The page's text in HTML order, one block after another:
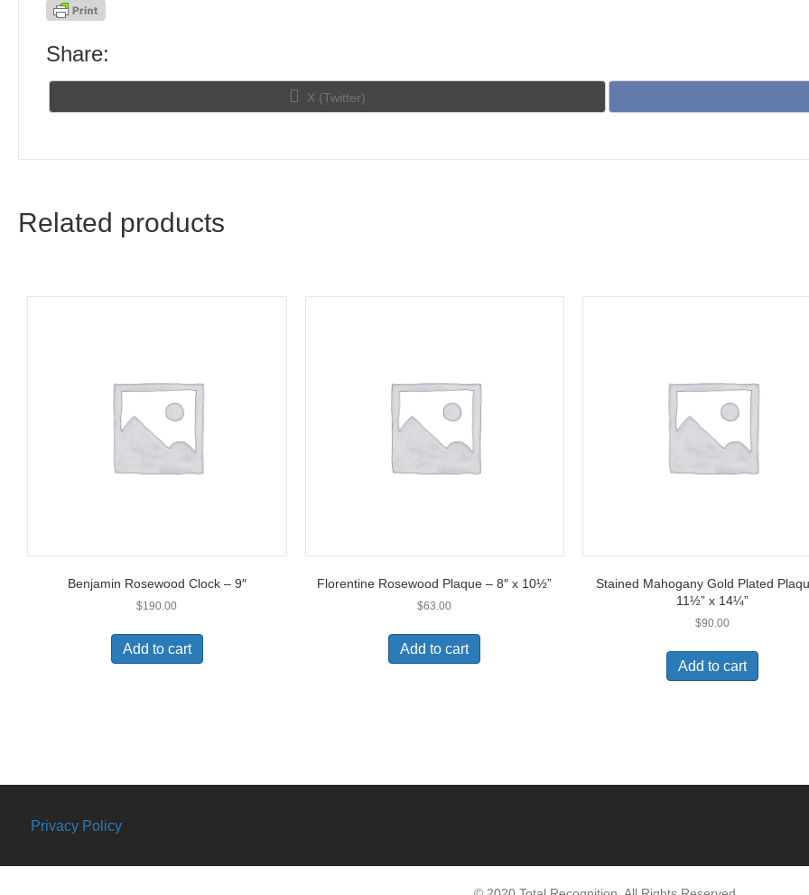
Share:
Share
on
X (Twitter)
Related products
Benjamin Rosewood Clock – 9″
$190.00
Add to cart
Florentine Rosewood Plaque – 8″ x 10½”
$63.00
Add to cart
Stained Mahogany Gold Plated
11½” x 14¼”
$90.00
Add to cart
Privacy Policy